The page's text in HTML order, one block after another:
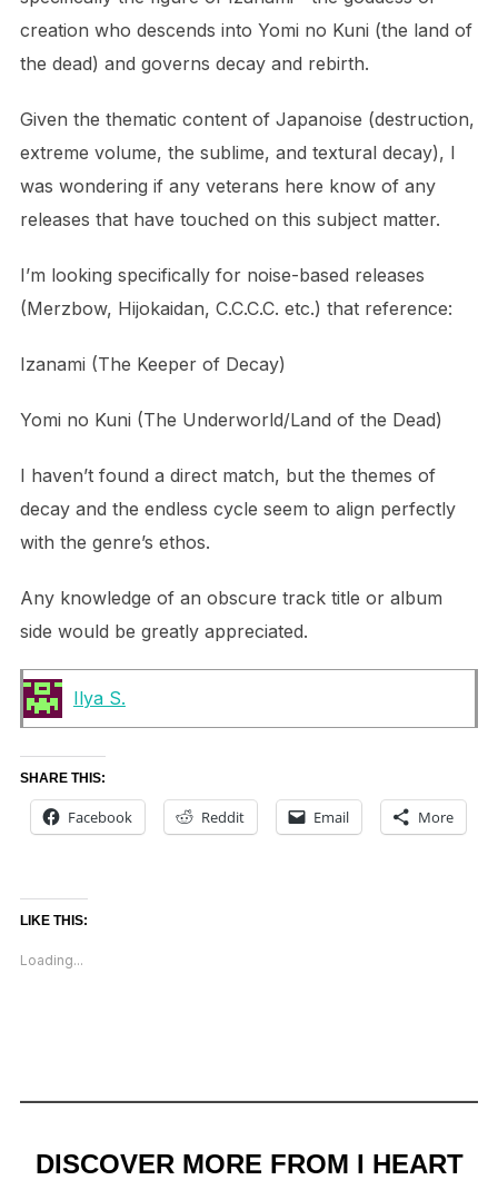
creation who descends into Yomi no Kuni (the land of
the dead) and governs decay and rebirth.
Given the thematic content of Japanoise (destruction,
extreme volume, the sublime, and textural decay), I
was wondering if any veterans here know of any
releases that have touched on this subject matter.
I’m looking specifically for noise-based releases
(Merzbow, Hijokaidan, C.C.C.C. etc.) that reference:
Izanami (The Keeper of Decay)
Yomi no Kuni (The Underworld/Land of the Dead)
I haven’t found a direct match, but the themes of
decay and the endless cycle seem to align perfectly
with the genre’s ethos.
Any knowledge of an obscure track title or album
side would be greatly appreciated.
Ilya S.
SHARE THIS:
Facebook Reddit Email More
LIKE THIS:
Loading...
DISCOVER MORE FROM I HEART